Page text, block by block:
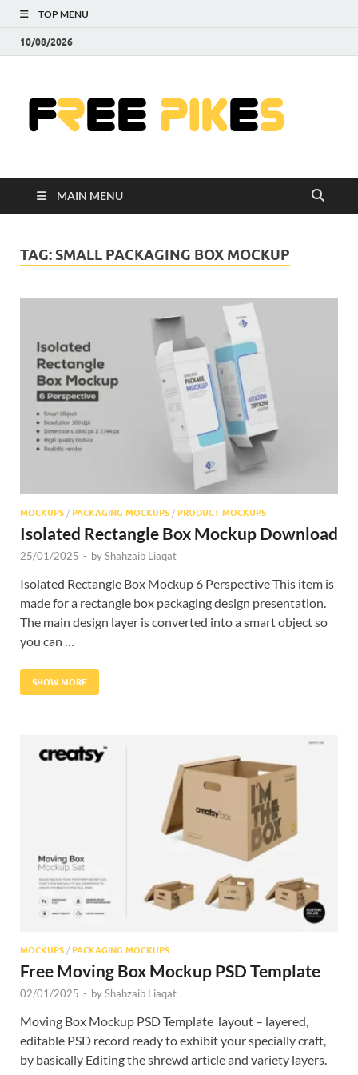
TOP MENU
10/08/2026
MAIN MENU
TAG: SMALL PACKAGING BOX MOCKUP
MOCKUPS / PACKAGING MOCKUPS / PRODUCT MOCKUPS
Isolated Rectangle Box Mockup Download
25/01/2025 - byShahzaib Liaqat
Isolated Rectangle Box Mockup 6 Perspective This item is
made for a rectangle box packaging design presentation.
The main design layer is converted into a smart object so
you can …
SHOW MORE
MOCKUPS / PACKAGING MOCKUPS
Free Moving Box Mockup PSD Template
02/01/2025 - byShahzaib Liaqat
Moving Box Mockup PSD Template layout – layered,
editable PSD record ready to exhibit your specially craft,
by basically Editing the shrewd article and variety layers.